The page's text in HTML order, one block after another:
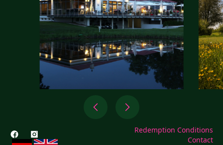
Redemption Conditions
Contact